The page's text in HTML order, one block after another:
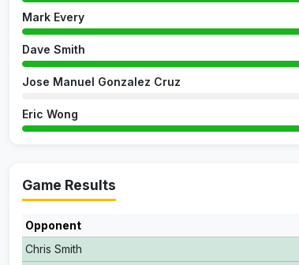
Mark Every
Dave Smith
Jose Manuel Gonzalez Cruz
Eric Wong
Game Results
Opponent
Chris Smith